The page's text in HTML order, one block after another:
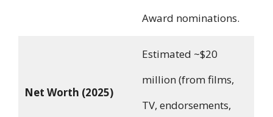
Award nominations.
Net Worth (2025)
Estimated ~$20
million (from films,
TV, endorsements,